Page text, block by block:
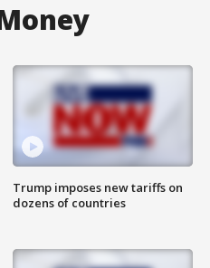
Trump imposes new tariffs on
dozens of countries